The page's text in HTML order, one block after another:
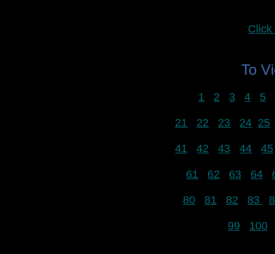
Click
To
1 2 3 4 5
21 22 23 24 25
41 42 43 44 45
61 62 63 64
80 81 82 83
99 100